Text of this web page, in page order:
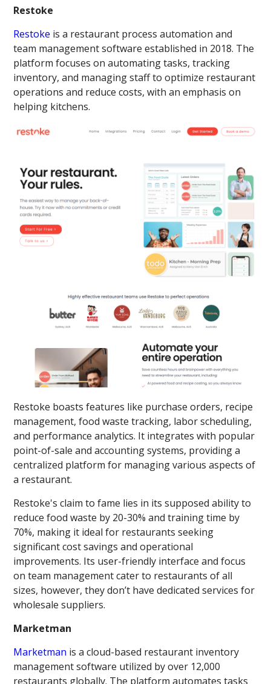
Restoke
Restoke is a restaurant process automation and
team management software established in 2018. The
platform focuses on automating tasks, tracking
inventory, and managing staff to optimize restaurant
operations and reduce costs, with an emphasis on
helping kitchens.
Restoke boasts features like purchase orders, recipe
management, food waste tracking, labor scheduling,
and performance analytics. It integrates with popular
point-of-sale and accounting systems, providing a
centralized platform for managing various aspects of
a restaurant.
Restoke's claim to fame lies in its supposed ability to
reduce food waste by 20-30% and training time by
70%, making it ideal for restaurants seeking
significant cost savings and operational
improvements. Its user-friendly interface and focus
on team management cater to restaurants of all
sizes, however, they don’t have dedicated services for
wholesale suppliers.
Marketman
Marketman is a cloud-based restaurant inventory
management software utilized by over 12,000
restaurants globally. The platform automates tasks